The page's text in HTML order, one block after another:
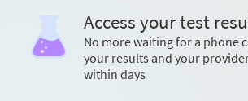
Access your test
No more waiting for a phone
your results and your
within days